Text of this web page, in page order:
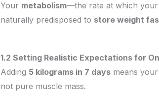
Your metabolism—the rate at which
naturally predisposed to store weight
1.2 Setting Realistic Expectations for
Adding 5 kilograms in 7 daysmeans your
not pure muscle mass.